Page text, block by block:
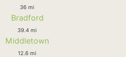
36 mi
Bradford
39.4 mi
Middletown
12.6 mi